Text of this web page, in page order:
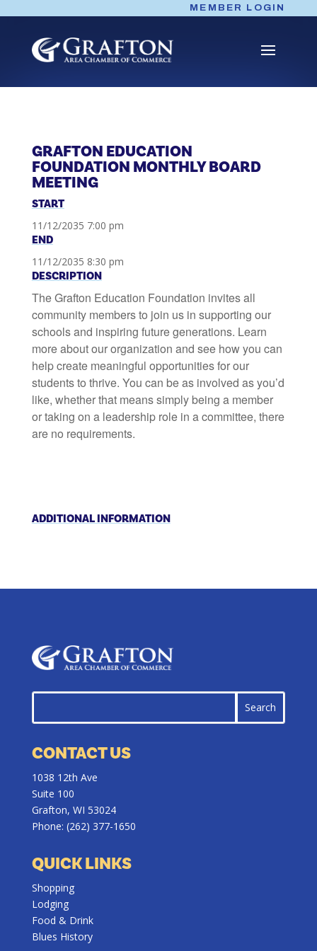
content
MEMBER LOGIN
GRAFTON EDUCATION
FOUNDATION MONTHLY BOARD
MEETING
START
11/12/2035 7:00 pm
END
11/12/2035 8:30 pm
DESCRIPTION
The Grafton Education Foundation invites all
community members to join us in supporting our
schools and inspiring future generations. Learn
more about our organization and see how you can
help create meaningful opportunities for our
students to thrive. You can be as involved as you’d
like, whether that means simply being a member
or taking on a leadership role in a committee, there
are no requirements.
ADDITIONAL INFORMATION
CONTACT US
1038 12th Ave
Suite 100
Grafton, WI 53024
Phone: (262) 377-1650
QUICK LINKS
Shopping
Lodging
Food & Drink
Blues History